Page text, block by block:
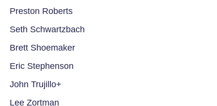
Preston Roberts
Seth Schwartzbach
Brett Shoemaker
Eric Stephenson
John Trujillo+
Lee Zortman